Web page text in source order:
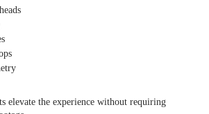
elevate the experience without requiring